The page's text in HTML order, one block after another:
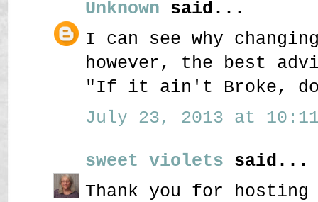
Unknown said...
I can see why
however, the best
"If it ain't Broke,
July 23, 2013 at 10:11
sweet violets said...
Thank you for